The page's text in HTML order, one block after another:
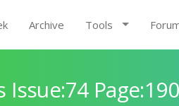
Archive Tools
Page:190